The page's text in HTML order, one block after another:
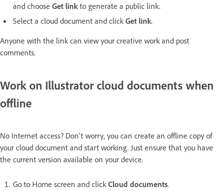
and choose Get link to generate a public link.
Select a cloud document and clickGet link.
Anyone with the link can view your creative work and post
comments.
Work on Illustrator cloud documents when
offline
No Internet access? Don't worry, you can create an offline copy of
your cloud document and start working. Just ensure that you have
the current version available on your device.
Go to Home screen and clickCloud documents.